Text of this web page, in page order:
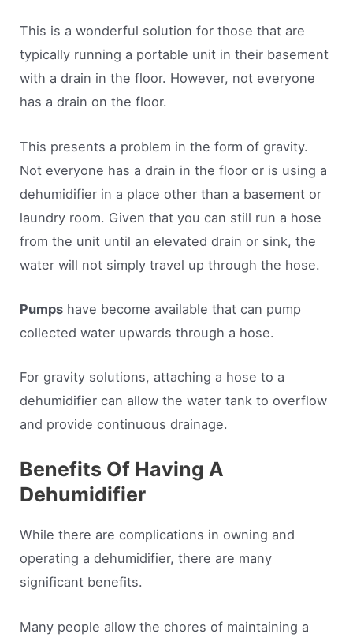
This is a wonderful solution for those that are
typically running a portable unit in their basement
with a drain in the floor. However, not everyone
has a drain on the floor.
This presents a problem in the form of gravity.
Not everyone has a drain in the floor or is using a
dehumidifier in a place other than a basement or
laundry room. Given that you can still run a hose
from the unit until an elevated drain or sink, the
water will not simply travel up through the hose.
Pumps have become available that can pump
collected water upwards through a hose.
For gravity solutions, attaching a hose to a
dehumidifier can allow the water tank to overflow
and provide continuous drainage.
Benefits Of Having A
Dehumidifier
While there are complications in owning and
operating a dehumidifier, there are many
significant benefits.
Many people allow the chores of maintaining a